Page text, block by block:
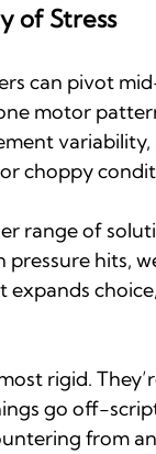
of Stress
can pivot
motor
choppy
range of
hits,
expands
rigid.
go off-
from